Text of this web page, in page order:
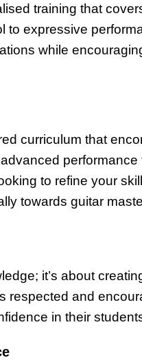
training that
expressive
while
curriculum that
performance
to refine your
towards guitar
it’s about
respected and
in their